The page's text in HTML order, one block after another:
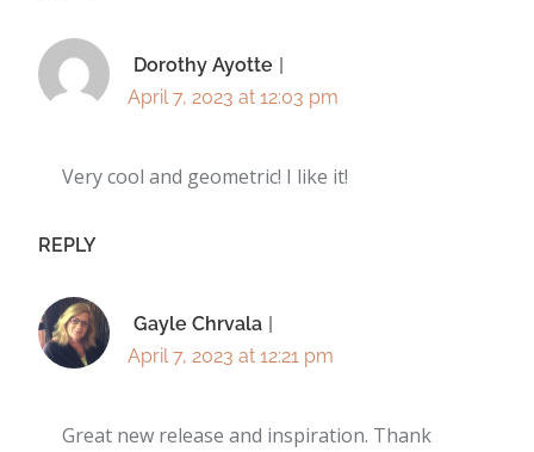
Dorothy Ayotte
April 7, 2023 at 12:03 pm
Very cool and geometric! I like it!
REPLY
Gayle Chrvala
April 7, 2023 at 12:21 pm
Great new release and inspiration. Thank